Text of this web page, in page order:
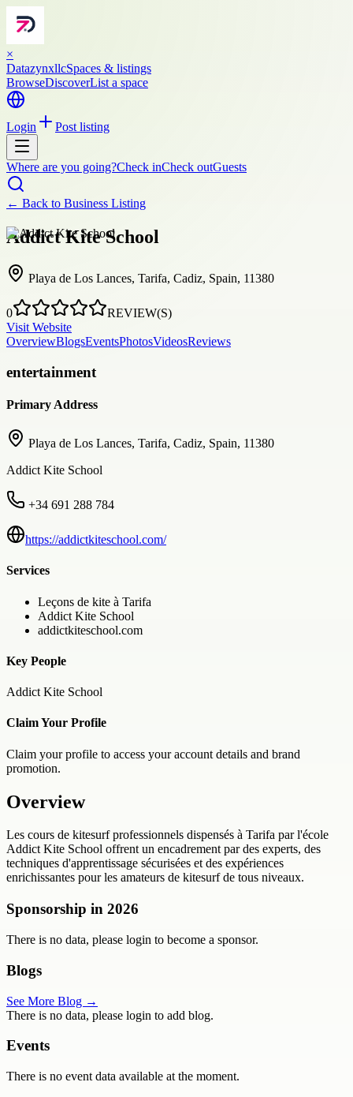
×
DatazynxllcSpaces & listings
BrowseDiscoverList a space
Login Post listing
Where are you going?Check inCheck outGuests
← Back to Business Listing
Addict Kite School
Playa de Los Lances, Tarifa, Cadiz, Spain, 11380
0
REVIEW(S)
Visit Website
OverviewBlogsEventsPhotosVideosReviews
entertainment
Primary Address
Playa de Los Lances, Tarifa, Cadiz, Spain, 11380
Addict Kite School
+34 691 288 784
https://addictkiteschool.com/
Services
Leçons de kite à Tarifa
Addict Kite School
addictkiteschool.com
Key People
Addict Kite School
Claim Your Profile
Claim your profile to access your account details and brand
promotion.
Overview
Les cours de kitesurf professionnels dispensés à Tarifa par l'école
Addict Kite School offrent un encadrement par des experts, des
techniques d'apprentissage sécurisées et des expériences
enrichissantes pour les amateurs de kitesurf de tous niveaux.
Sponsorship in 2026
There is no data, please login to become a sponsor.
Blogs
See More Blog →
There is no data, please login to add blog.
Events
There is no event data available at the moment.